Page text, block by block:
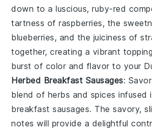
down to a luscious, ruby-red
tartness ofraspberries, the
blueberries, and the juiciness of
together, creating a vibrant
burst of color and flavor to your
Herbed Breakfast Sausages:
blend of herbs and spices infused
breakfastsausages. The savory,
notes will provide a delightful